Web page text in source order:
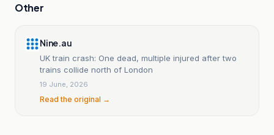
Other
Nine.au
UK train crash: One dead, multiple injured after two
trains collide north of London
19 June, 2026
Read the original →